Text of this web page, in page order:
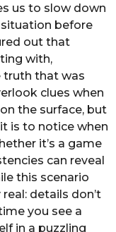
us to slow down
before
out that
with,
that was
clues when
the surface, but
is to notice when
it’s a game
can reveal
this scenario
details don’t
you see a
in a puzzling